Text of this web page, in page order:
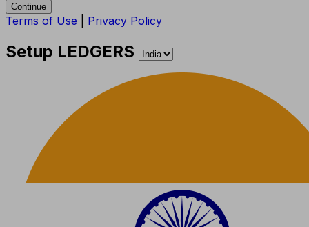
Continue
Terms of Use Privacy Policy
Setup LEDGERS